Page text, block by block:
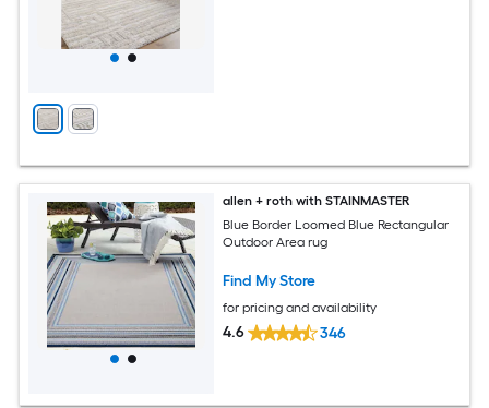
allen + roth with STAINMASTER
Blue Border Loomed Blue Rectangular
Outdoor Area rug
Find My Store
for pricing and availability
4.6 346